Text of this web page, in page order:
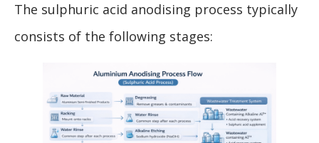
The sulphuric acid anodising process typically
consists of the following stages: